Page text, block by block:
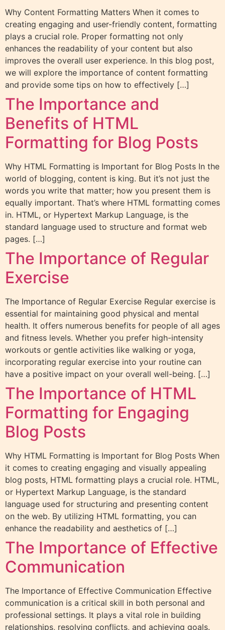
Why Content Formatting Matters When it comes to
creating engaging and user-friendly content, formatting
plays a crucial role. Proper formatting not only
enhances the readability of your content but also
improves the overall user experience. In this blog post,
we will explore the importance of content formatting
and provide some tips on how to effectively […]
The Importance and
Benefits of HTML
Formatting for Blog Posts
Why HTML Formatting is Important for Blog Posts In the
world of blogging, content is king. But it’s not just the
words you write that matter; how you present them is
equally important. That’s where HTML formatting comes
in. HTML, or Hypertext Markup Language, is the
standard language used to structure and format web
pages. […]
The Importance of Regular
Exercise
The Importance of Regular Exercise Regular exercise is
essential for maintaining good physical and mental
health. It offers numerous benefits for people of all ages
and fitness levels. Whether you prefer high-intensity
workouts or gentle activities like walking or yoga,
incorporating regular exercise into your routine can
have a positive impact on your overall well-being. […]
The Importance of HTML
Formatting for Engaging
Blog Posts
Why HTML Formatting is Important for Blog Posts When
it comes to creating engaging and visually appealing
blog posts, HTML formatting plays a crucial role. HTML,
or Hypertext Markup Language, is the standard
language used for structuring and presenting content
on the web. By utilizing HTML formatting, you can
enhance the readability and aesthetics of […]
The Importance of Effective
Communication
The Importance of Effective Communication Effective
communication is a critical skill in both personal and
professional settings. It plays a vital role in building
relationships, resolving conflicts, and achieving goals.